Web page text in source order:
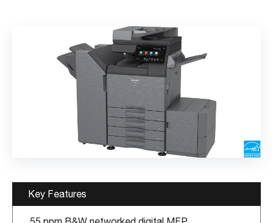
Key Features